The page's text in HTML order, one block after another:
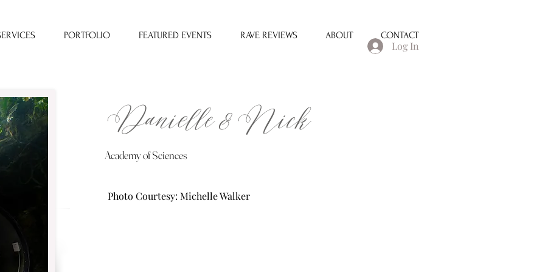
PORTFOLIO FEATURED EVENTS RAVE REVIEWS ABOUT CONTACT
Log In
Danielle & Nick
Academy of Sciences
Photo Courtesy: Michelle Walker